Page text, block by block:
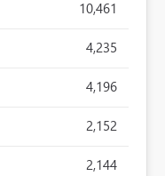
10,461
4,235
4,196
2,152
2,144